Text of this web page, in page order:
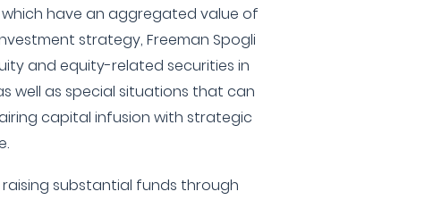
have an aggregated value of
strategy, Freeman Spogli
and equity-related securities in
well as special situations that can
capital infusion with strategic
substantial funds through